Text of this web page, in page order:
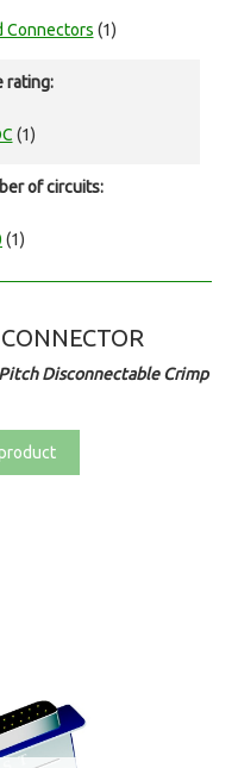
Connectors (1)
rating:
(1)
of circuits:
(1)
Disconnectable Crimp